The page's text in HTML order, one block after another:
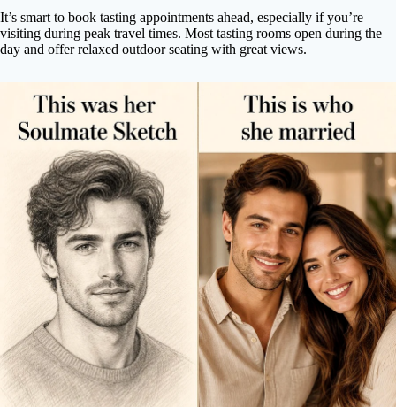
It’s smart to book tasting appointments ahead, especially if you’re
visiting during peak travel times. Most tasting rooms open during the
day and offer relaxed outdoor seating with great views.